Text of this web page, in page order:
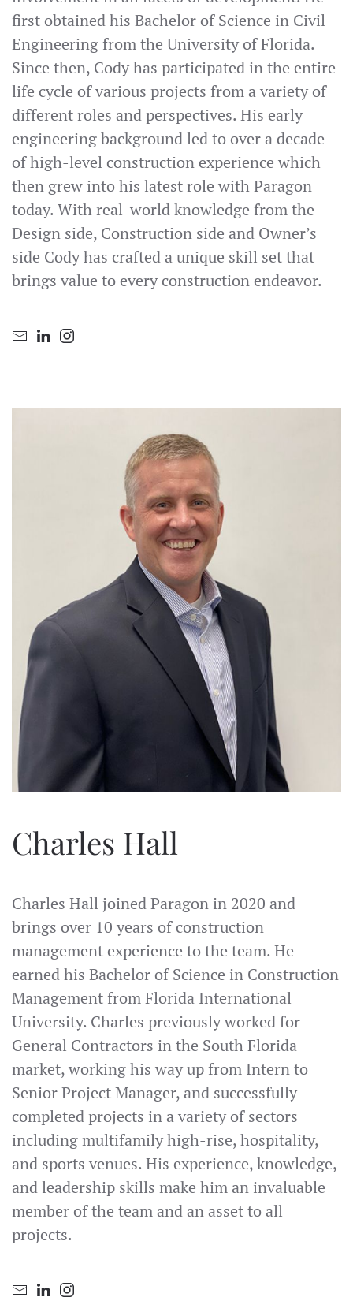
first obtained his Bachelor of Science in Civil
Engineering from the University of Florida.
Since then, Cody has participated in the entire
life cycle of various projects from a variety of
different roles and perspectives. His early
engineering background led to over a decade
of high-level construction experience which
then grew into his latest role with Paragon
today. With real-world knowledge from the
Design side, Construction side and Owner’s
side Cody has crafted a unique skill set that
brings value to every construction endeavor.
Charles Hall
Charles Hall joined Paragon in 2020 and
brings over 10 years of construction
management experience to the team. He
earned his Bachelor of Science in Construction
Management from Florida International
University. Charles previously worked for
General Contractors in the South Florida
market, working his way up from Intern to
Senior Project Manager, and successfully
completed projects in a variety of sectors
including multifamily high-rise, hospitality,
and sports venues. His experience, knowledge,
and leadership skills make him an invaluable
member of the team and an asset to all
projects.